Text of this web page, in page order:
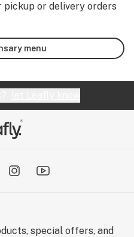
pickup or delivery orders
menu
special offers, and